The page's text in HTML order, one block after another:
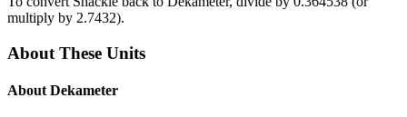
multiply by 2.7432).
About These Units
About Dekameter